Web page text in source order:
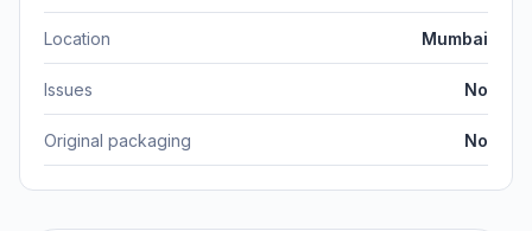
Location Mumbai
Issues No
Original packaging No